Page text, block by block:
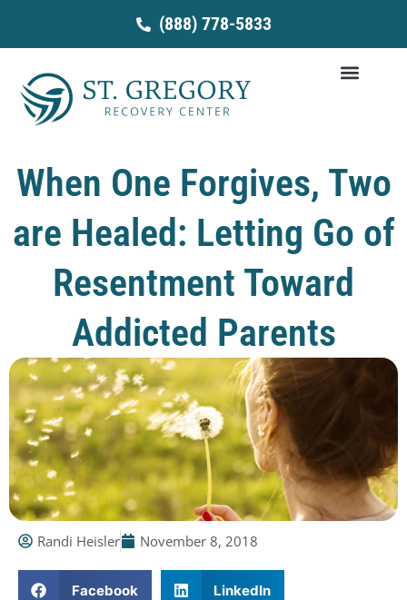
content
(888) 778-5833
When One Forgives, Two
are Healed: Letting Go of
Resentment Toward
Addicted Parents
Randi Heisler November 8, 2018
Facebook LinkedIn